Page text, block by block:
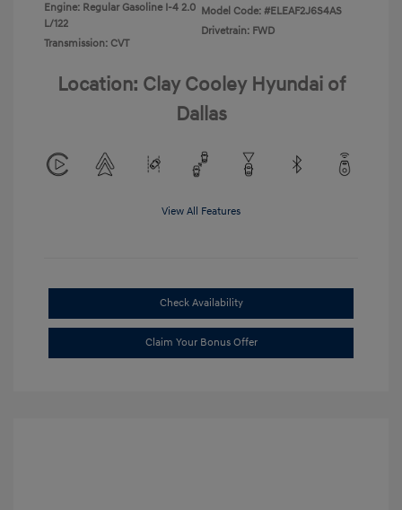
Engine: Regular Gasoline I-4 2.0
L/122
Transmission: CVT
Model Code: #ELEAF2J6S4AS
Drivetrain: FWD
Location: Clay Cooley Hyundai of
Dallas
View All Features
Check Availability
Claim Your Bonus Offer